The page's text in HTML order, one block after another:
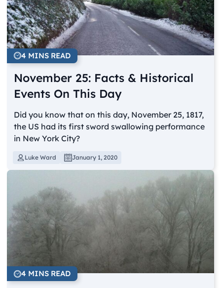
4 MINS READ
November 25: Facts & Historical
Events On This Day
Did you know that on this day, November 25, 1817,
the US had its first sword swallowing performance
in New York City?
Luke Ward January 1, 2020
4 MINS READ